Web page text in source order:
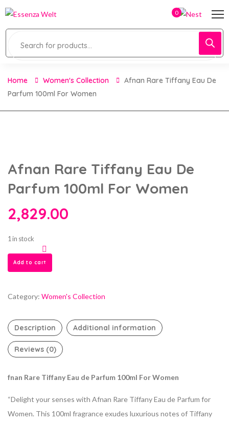
0
Home Women's Collection
Afnan Rare Tiffany Eau De
Parfum 100ml For Women
Afnan Rare Tiffany Eau De
Parfum 100ml For Women
2,829.00
1 in stock
Add to cart
Category: Women's Collection
Description Additional information
Reviews (0)
fnan Rare Tiffany Eau de Parfum 100ml For Women
“Delight your senses with Afnan Rare Tiffany Eau de Parfum for
Women. This 100ml fragrance exudes luxurious notes of Tiffany